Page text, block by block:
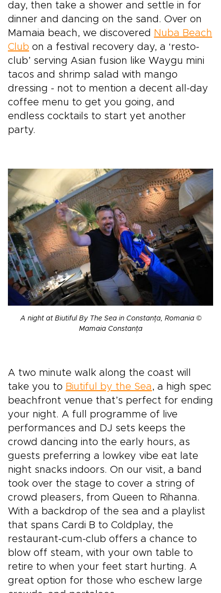
day, then take a shower and settle in for
dinner and dancing on the sand. Over on
Mamaia beach, we discovered Nuba Beach
Club on a festival recovery day, a ‘resto-
club’ serving Asian fusion like Waygu mini
tacos and shrimp salad with mango
dressing - not to mention a decent all-day
coffee menu to get you going, and
endless cocktails to start yet another
party.
A night at Biutiful By The Sea in Constanța, Romania ©
Mamaia Constanța
A two minute walk along the coast will
take you to Biutiful by the Sea , a high spec
beachfront venue that’s perfect for ending
your night. A full programme of live
performances and DJ sets keeps the
crowd dancing into the early hours, as
guests preferring a lowkey vibe eat late
night snacks indoors. On our visit, a band
took over the stage to cover a string of
crowd pleasers, from Queen to Rihanna.
With a backdrop of the sea and a playlist
that spans Cardi B to Coldplay, the
restaurant-cum-club offers a chance to
blow off steam, with your own table to
retire to when your feet start hurting. A
great option for those who eschew large